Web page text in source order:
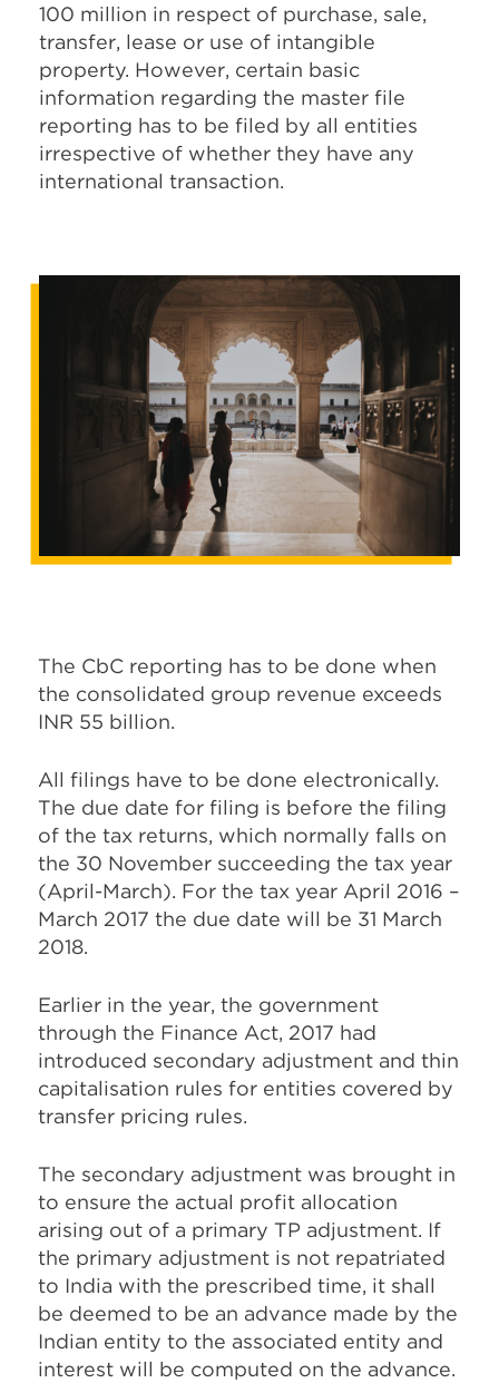
100 million in respect of purchase, sale,
transfer, lease or use of intangible
property. However, certain basic
information regarding the master file
reporting has to be filed by all entities
irrespective of whether they have any
international transaction.
The CbC reporting has to be done when
the consolidated group revenue exceeds
INR 55 billion.
All filings have to be done electronically.
The due date for filing is before the filing
of the tax returns, which normally falls on
the 30 November succeeding the tax year
(April-March). For the tax year April 2016 –
March 2017 the due date will be 31 March
2018.
Earlier in the year, the government
through the Finance Act, 2017 had
introduced secondary adjustment and thin
capitalisation rules for entities covered by
transfer pricing rules.
The secondary adjustment was brought in
to ensure the actual profit allocation
arising out of a primary TP adjustment. If
the primary adjustment is not repatriated
to India with the prescribed time, it shall
be deemed to be an advance made by the
Indian entity to the associated entity and
interest will be computed on the advance.